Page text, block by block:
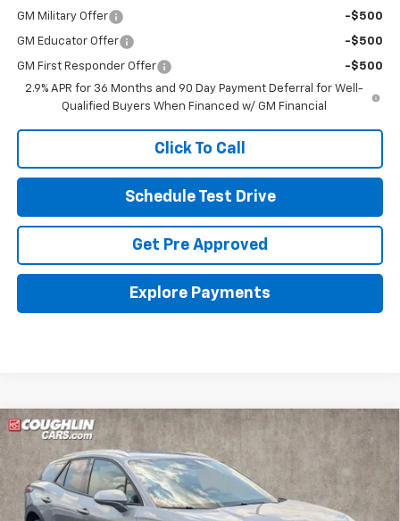
GM Military Offer -$500
GM Educator Offer -$500
GM First Responder Offer
-$500
2.9% APR for 36 Months and 90 Day Payment Deferral for Well-
Qualified Buyers When Financed w/ GM Financial
Click To Call
Schedule Test Drive
Get Pre Approved
Explore Payments
New 2026Chevrolet Blazer EV LT
Special Offer
Coughlin Chevrolet of Pataskala
VIN:3GNKDGRJXTS101598Stock:P43386
BUY FINANCE LEASE
$10,185 $42,198
Compare Vehicle